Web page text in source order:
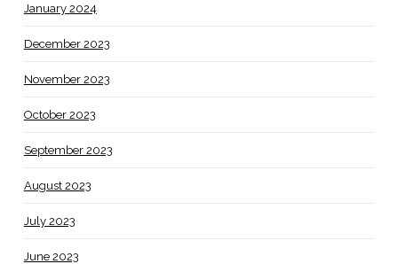
January 2024
December 2023
November 2023
October 2023
September 2023
August 2023
July 2023
June 2023